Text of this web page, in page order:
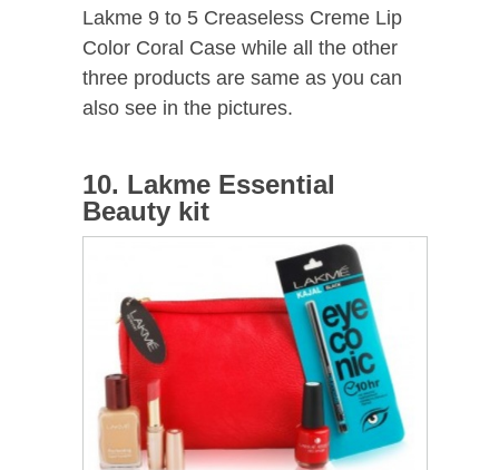
Lakme 9 to 5 Creaseless Creme Lip
Color Coral Case while all the other
three products are same as you can
also see in the pictures.
10. Lakme Essential
Beauty kit